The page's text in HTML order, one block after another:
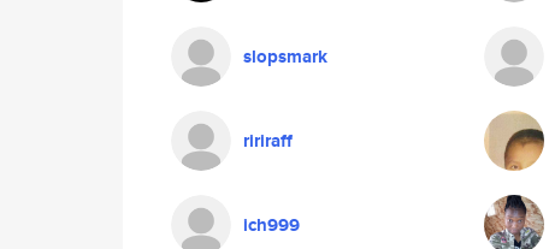
slopsmark
ririraff
ich999